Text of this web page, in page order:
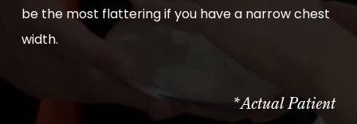
be the most flattering if you have a narrow chest
width.
*Actual Patient